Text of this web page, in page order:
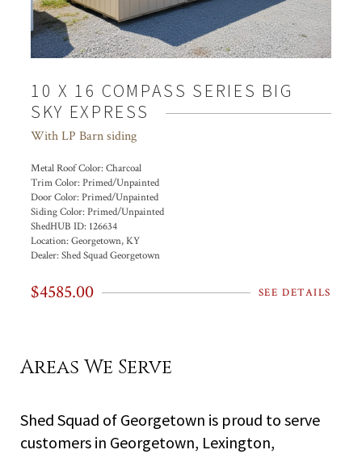
10 X 16 COMPASS SERIES BIG
SKY EXPRESS
With LP Barn siding
Metal Roof Color:Charcoal
Trim Color:Primed/Unpainted
Door Color:Primed/Unpainted
Siding Color:Primed/Unpainted
ShedHUB ID: 126634
Location:Georgetown, KY
Dealer:Shed Squad Georgetown
$4585.00 SEE DETAILS
Areas We Serve
Shed Squad of Georgetown is proud to serve
customers in Georgetown, Lexington,